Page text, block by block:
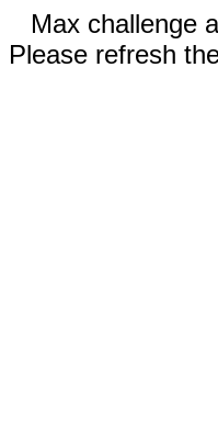
Max challenge
Please refresh